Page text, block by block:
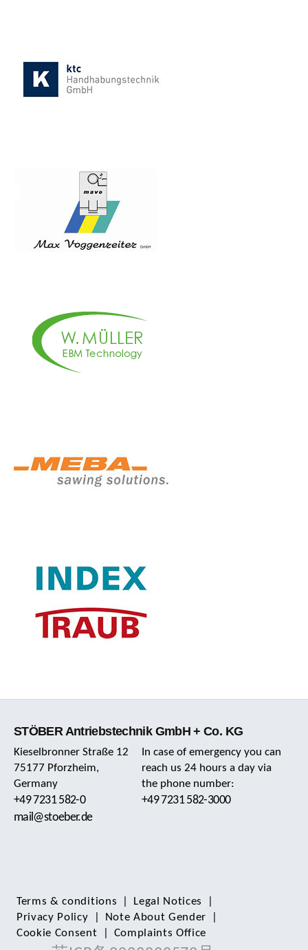
STÖBER Antriebstechnik GmbH + Co. KG
Kieselbronner Straße 12
75177 Pforzheim,
Germany
+49 7231 582-0
mail@stoeber.de
In case of emergency you can
reach us 24 hours a day via
the phone number:
+49 7231 582-3000
Terms & conditions Legal Notices
Privacy Policy
Note About Gender
Cookie Consent
Complaints Office